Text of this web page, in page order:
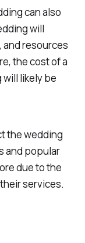
can also
will
resources
the cost of a
likely be
the wedding
and popular
due to the
services.